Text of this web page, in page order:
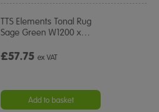
TTS Elements Tonal Rug
Sage Green W1200 x…
£57.75ex VAT
Add to basket